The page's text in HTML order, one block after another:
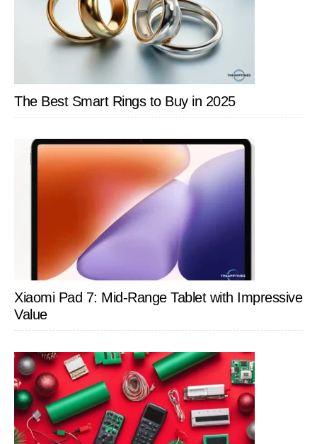
The Best Smart Rings to Buy in 2025
Xiaomi Pad 7: Mid-Range Tablet with Impressive
Value